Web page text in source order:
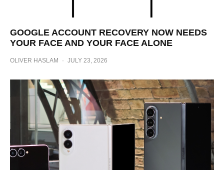
GOOGLE ACCOUNT RECOVERY NOW NEEDS
YOUR FACE AND YOUR FACE ALONE
OLIVER HASLAM · JULY 23, 2026